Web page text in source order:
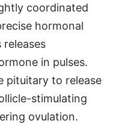
coordinated
hormonal
in pulses.
pituitary to release
stimulating
ovulation.